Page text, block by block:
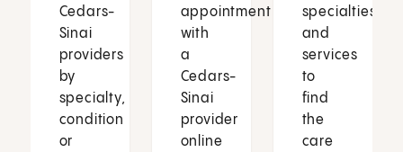
Cedars-
Sinai
providers
by
specialty,
condition
or
appointment
with
a
Cedars-
Sinai
provider
online
specialties
and
services
to
find
the
care